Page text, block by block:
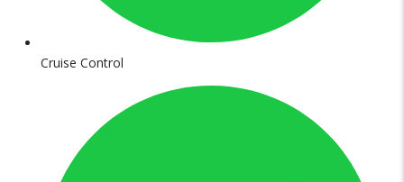
Cruise Control